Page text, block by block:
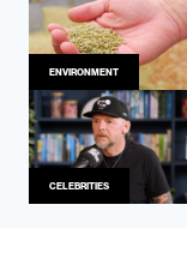
ENVIRONMENT
CELEBRITIES